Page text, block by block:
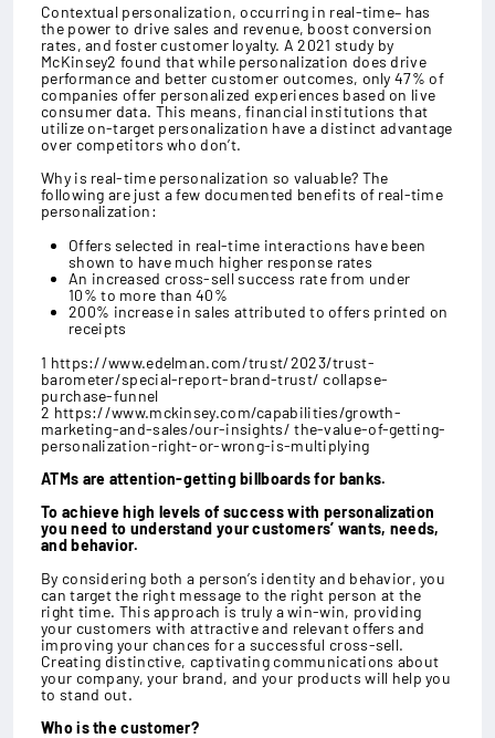
Contextual personalization, occurring in real-time– has
the power to drive sales and revenue, boost conversion
rates, and foster customer loyalty. A 2021 study by
McKinsey2 found that while personalization does drive
performance and better customer outcomes, only 47% of
companies offer personalized experiences based on live
consumer data. This means, financial institutions that
utilize on-target personalization have a distinct advantage
over competitors who don’t.
Why is real-time personalization so valuable? The
following are just a few documented benefits of real-time
personalization:
Offers selected in real-time interactions have been
shown to have much higher response rates
An increased cross-sell success rate from under
10% to more than 40%
200% increase in sales attributed to offers printed on
receipts
1 https://www.edelman.com/trust/2023/trust-
barometer/special-report-brand-trust/ collapse-
purchase-funnel
2 https://www.mckinsey.com/capabilities/growth-
marketing-and-sales/our-insights/ the-value-of-getting-
personalization-right-or-wrong-is-multiplying
ATMs are attention-getting billboards for banks.
To achieve high levels of success with personalization
you need to understand your customers’ wants, needs,
and behavior.
By considering both a person’s identity and behavior, you
can target the right message to the right person at the
right time. This approach is truly a win-win, providing
your customers with attractive and relevant offers and
improving your chances for a successful cross-sell.
Creating distinctive, captivating communications about
your company, your brand, and your products will help you
to stand out.
Who is the customer?